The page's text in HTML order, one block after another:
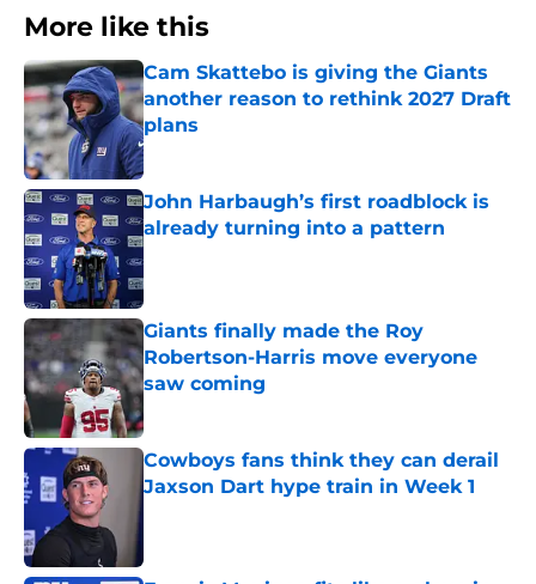
More like this
Cam Skattebo is giving the Giants
another reason to rethink 2027 Draft
plans
Published by on Invalid Date
John Harbaugh’s first roadblock is
already turning into a pattern
Published by on Invalid Date
Giants finally made the Roy
Robertson-Harris move everyone
saw coming
Cowboys fans think they can derail
Jaxson Dart hype train in Week 1